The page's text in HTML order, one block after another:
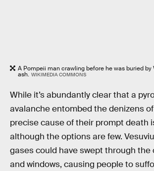
A Pompeii man crawling before he was buried by
ash. WIKIMEDIA COMMONS
While it’s abundantly clear that a
avalanche entombed the denizens
precise cause of their prompt death
although the options are few.
gases could have swept through the
and windows, causing people to